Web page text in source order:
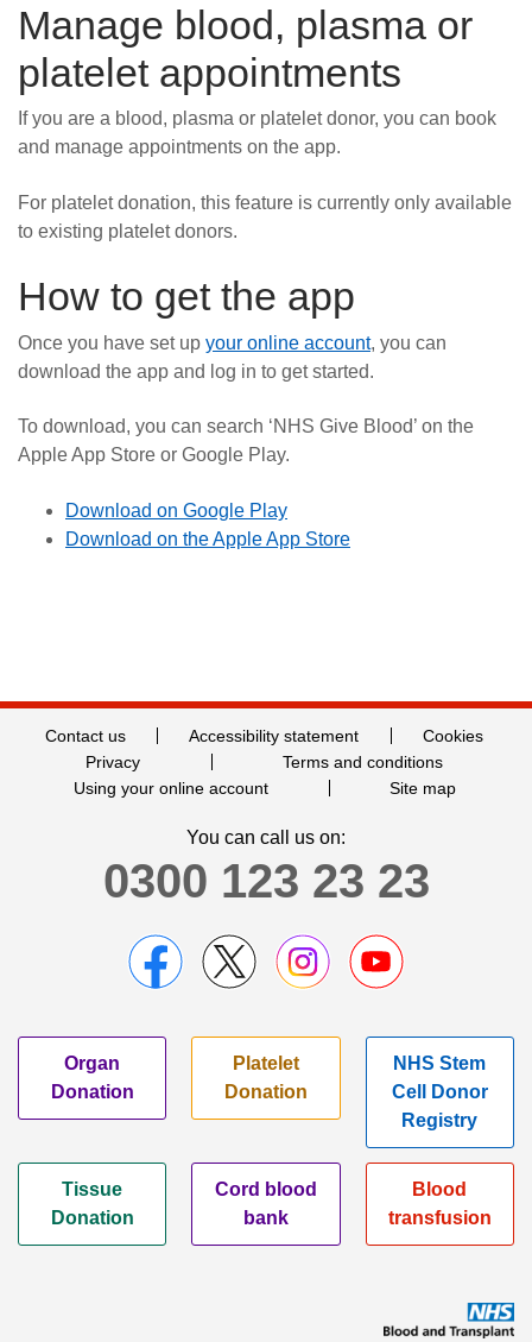
Manage blood, plasma or
platelet appointments
If you are a blood, plasma or platelet donor, you can book
and manage appointments on the app.
For platelet donation, this feature is currently only available
to existing platelet donors.
How to get the app
Once you have set up your online account, you can
download the app and log in to get started.
To download, you can search ‘NHS Give Blood’ on the
Apple App Store or Google Play.
Download on Google Play
Download on the Apple App Store
Contact us Accessibility statement
Cookies
Privacy
Terms and conditions
Using your online account
Site map
You can call us on:
0300 123 23 23
Organ
Donation
Platelet
Donation
NHS Stem
Cell Donor
Registry
Tissue
Donation
Cord blood
bank
Blood
transfusion